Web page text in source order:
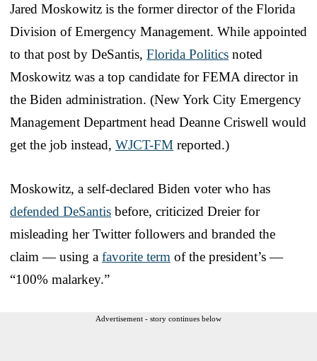
Jared Moskowitz is the former director of the Florida
Division of Emergency Management. While appointed
to that post by DeSantis, Florida Politics noted
Moskowitz was a top candidate for FEMA director in
the Biden administration. (New York City Emergency
Management Department head Deanne Criswell would
get the job instead, WJCT-FM reported.)
Moskowitz, a self-declared Biden voter who has
defended DeSantis before, criticized Dreier for
misleading her Twitter followers and branded the
claim — using a favorite term of the president’s —
“100% malarkey.”
Advertisement - story continues below